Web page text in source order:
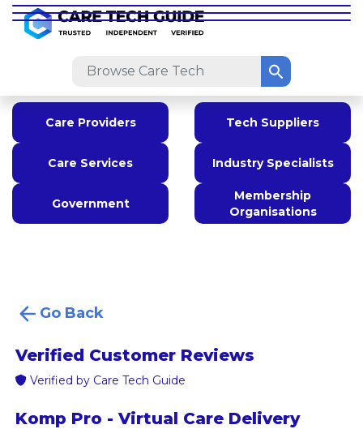
Care Providers Tech Suppliers
Care Services Industry Specialists
Government
Membership
Organisations
Go Back
Verified Customer Reviews
Verified by Care Tech Guide
Komp Pro - Virtual Care Delivery